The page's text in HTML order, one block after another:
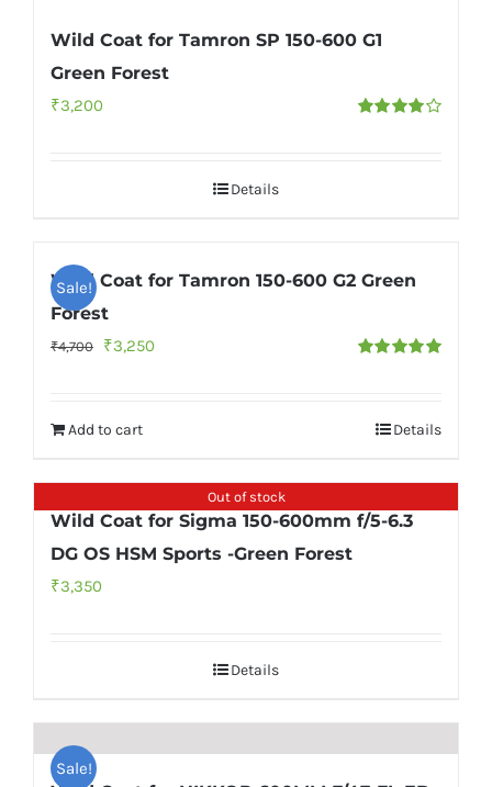
Wild Coat for Tamron SP 150-600 G1
Green Forest
₹3,200
Details
Sale!
Wild Coat for Tamron 150-600 G2 Green
Forest
₹4,700
Original
₹4,700.
₹3,250
Add to cart Details
Out of stock
Wild Coat for Sigma 150-600mm f/5-6.3
DG OS HSM Sports -Green Forest
₹3,350
Details
Sale!